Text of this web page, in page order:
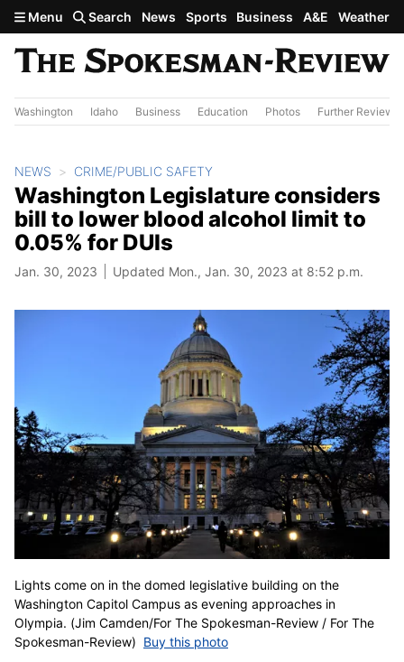
Skip to main content
Menu Search News Sports Business A&E Weather
Washington Idaho Business Education Photos Further Review
NEWS CRIME/PUBLIC SAFETY
Washington Legislature considers
bill to lower blood alcohol limit to
0.05% for DUIs
Jan. 30, 2023 Updated Mon., Jan. 30, 2023 at 8:52 p.m.
Lights come on in the domed legislative building on the
Washington Capitol Campus as evening approaches in
Olympia. (Jim Camden/For The Spokesman-Review / For The
Spokesman-Review) Buy this photo